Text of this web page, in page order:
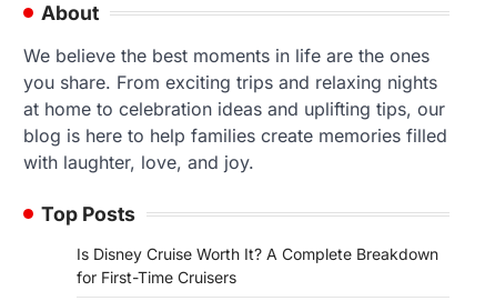
About
We believe the best moments in life are the ones
you share. From exciting trips and relaxing nights
at home to celebration ideas and uplifting tips, our
blog is here to help families create memories filled
with laughter, love, and joy.
Top Posts
Is Disney Cruise Worth It? A Complete Breakdown
for First-Time Cruisers